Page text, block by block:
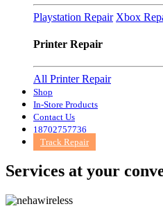
Playstation Repair Xbox
Printer Repair
All Printer Repair
Shop
In-Store Products
Contact Us
18702757736
Track Repair
Services at your